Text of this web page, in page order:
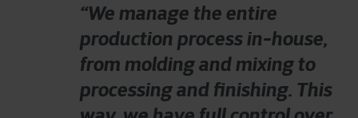
“We manage the entire
production process in-house,
from molding and mixing to
processing and finishing. This